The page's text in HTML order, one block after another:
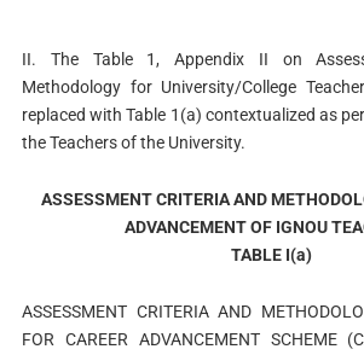
II. The Table 1, Appendix II on
Methodology for University/College
replaced with Table 1(a) contextualized as
the Teachers of the University.
ASSESSMENT CRITERIA AND
ADVANCEMENT OF IGNOU
TABLE I(a)
ASSESSMENT CRITERIA AND
FOR CAREER ADVANCEMENT SCHEME